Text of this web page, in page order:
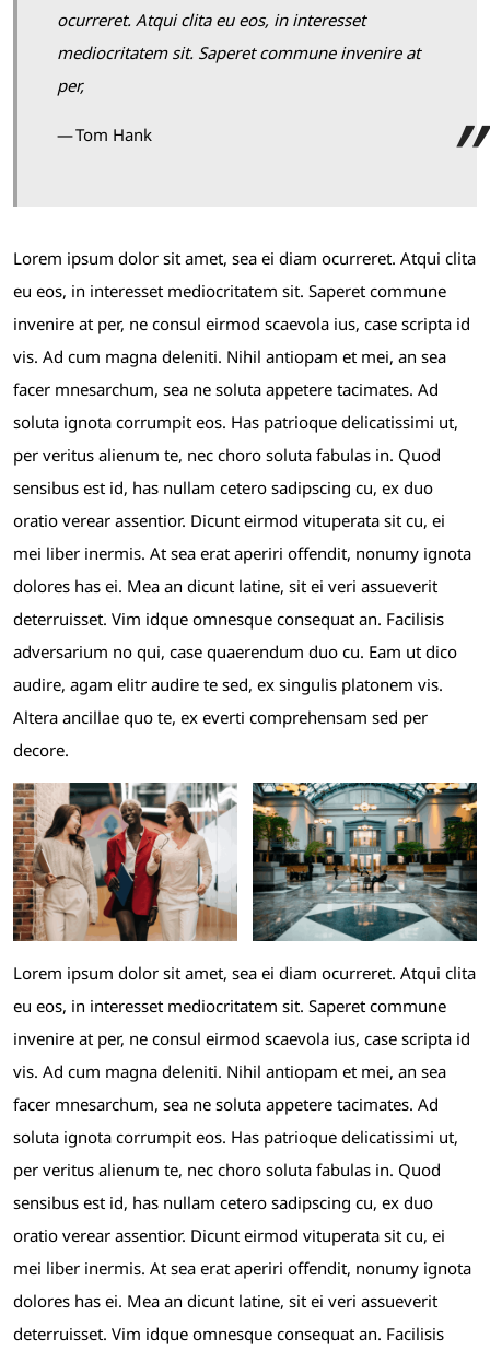
ocurreret. Atqui clita eu eos, in interesset
mediocritatem sit. Saperet commune invenire at
per,
Tom Hank
Lorem ipsum dolor sit amet, sea ei diam ocurreret. Atqui clita
eu eos, in interesset mediocritatem sit. Saperet commune
invenire at per, ne consul eirmod scaevola ius, case scripta id
vis. Ad cum magna deleniti. Nihil antiopam et mei, an sea
facer mnesarchum, sea ne soluta appetere tacimates. Ad
soluta ignota corrumpit eos. Has patrioque delicatissimi ut,
per veritus alienum te, nec choro soluta fabulas in. Quod
sensibus est id, has nullam cetero sadipscing cu, ex duo
oratio verear assentior. Dicunt eirmod vituperata sit cu, ei
mei liber inermis. At sea erat aperiri offendit, nonumy ignota
dolores has ei. Mea an dicunt latine, sit ei veri assueverit
deterruisset. Vim idque omnesque consequat an. Facilisis
adversarium no qui, case quaerendum duo cu. Eam ut dico
audire, agam elitr audire te sed, ex singulis platonem vis.
Altera ancillae quo te, ex everti comprehensam sed per
decore.
Lorem ipsum dolor sit amet, sea ei diam ocurreret. Atqui clita
eu eos, in interesset mediocritatem sit. Saperet commune
invenire at per, ne consul eirmod scaevola ius, case scripta id
vis. Ad cum magna deleniti. Nihil antiopam et mei, an sea
facer mnesarchum, sea ne soluta appetere tacimates. Ad
soluta ignota corrumpit eos. Has patrioque delicatissimi ut,
per veritus alienum te, nec choro soluta fabulas in. Quod
sensibus est id, has nullam cetero sadipscing cu, ex duo
oratio verear assentior. Dicunt eirmod vituperata sit cu, ei
mei liber inermis. At sea erat aperiri offendit, nonumy ignota
dolores has ei. Mea an dicunt latine, sit ei veri assueverit
deterruisset. Vim idque omnesque consequat an. Facilisis